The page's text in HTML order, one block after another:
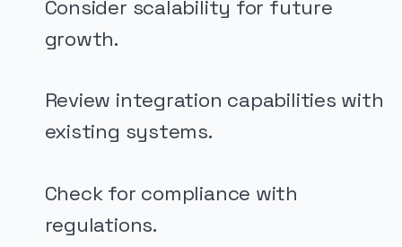
Consider scalability for future
growth.
Review integration capabilities with
existing systems.
Check for compliance with
regulations.